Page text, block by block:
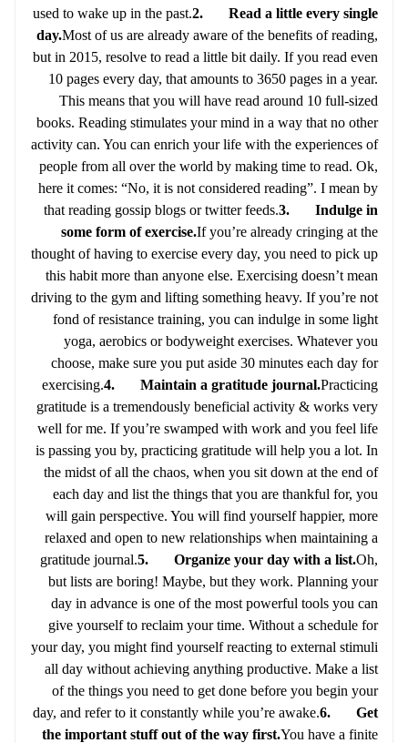
used to wake up in the past.2. Read a little every single
day.Most of us are already aware of the benefits of reading,
but in 2015, resolve to read a little bit daily. If you read even
10 pages every day, that amounts to 3650 pages in a year.
This means that you will have read around 10 full-sized
books. Reading stimulates your mind in a way that no other
activity can. You can enrich your life with the experiences of
people from all over the world by making time to read. Ok,
here it comes: “No, it is not considered reading”. I mean by
that reading gossip blogs or twitter feeds.3. Indulge in
some form of exercise.If you’re already cringing at the
thought of having to exercise every day, you need to pick up
this habit more than anyone else. Exercising doesn’t mean
driving to the gym and lifting something heavy. If you’re not
fond of resistance training, you can indulge in some light
yoga, aerobics or bodyweight exercises. Whatever you
choose, make sure you put aside 30 minutes each day for
exercising.4. Maintain a gratitude journal.Practicing
gratitude is a tremendously beneficial activity & works very
well for me. If you’re swamped with work and you feel life
is passing you by, practicing gratitude will help you a lot. In
the midst of all the chaos, when you sit down at the end of
each day and list the things that you are thankful for, you
will gain perspective. You will find yourself happier, more
relaxed and open to new relationships when maintaining a
gratitude journal.5. Organize your day with a list.Oh,
but lists are boring! Maybe, but they work. Planning your
day in advance is one of the most powerful tools you can
give yourself to reclaim your time. Without a schedule for
your day, you might find yourself reacting to external stimuli
all day without achieving anything productive. Make a list
of the things you need to get done before you begin your
day, and refer to it constantly while you’re awake.6. Get
the important stuff out of the way first.You have a finite